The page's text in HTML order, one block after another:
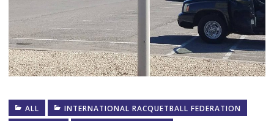
ALL
INTERNATIONAL RACQUETBALL FEDERATION